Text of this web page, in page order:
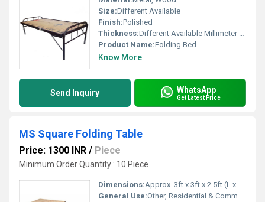
Size:Different Available
Finish:Polished
Thickness:Different Available Millimeter (mm)
Product Name:Folding Bed
Know More
Send Inquiry WhatsApp
Get Latest Price
MS Square Folding Table
Price: 1300 INR / Piece
Minimum Order Quantity : 10 Piece
Dimensions:Approx. 3ft x 3ft x 2.5ft (L x W x H)
General Use:Other, Residential & Commercial